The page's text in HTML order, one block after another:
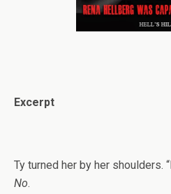
Excerpt
Ty turned her by her shoulders.
No.